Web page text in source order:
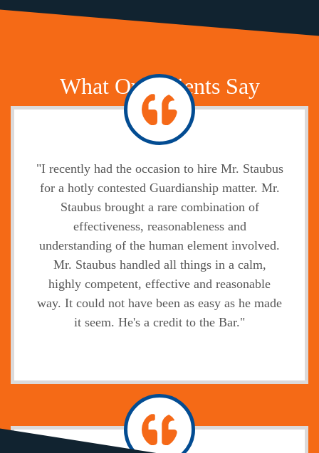
What Our Clients Say
"I recently had the occasion to hire Mr. Staubus
for a hotly contested Guardianship matter. Mr.
Staubus brought a rare combination of
effectiveness, reasonableness and
understanding of the human element involved.
Mr. Staubus handled all things in a calm,
highly competent, effective and reasonable
way. It could not have been as easy as he made
it seem. He's a credit to the Bar."
Jody